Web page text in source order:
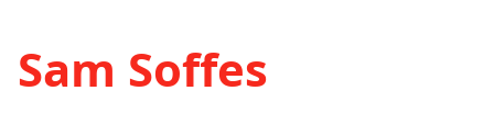
Sam Soffes